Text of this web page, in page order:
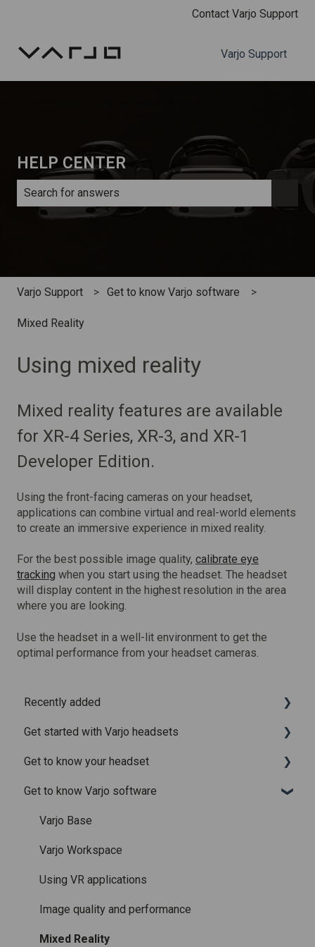
Contact Varjo Support
Varjo Support
HELP CENTER
There are no suggestions because the search field is
Varjo Support Get to know Varjo software
Mixed Reality
Using mixed reality
Mixed reality features are available
for XR-4 Series, XR-3, and XR-1
Developer Edition.
Using the front-facing cameras on your headset,
applications can combine virtual and real-world elements
to create an immersive experience in mixed reality.
For the best possible image quality, calibrate eye
tracking when you start using the headset. The headset
will display content in the highest resolution in the area
where you are looking.
Use the headset in a well-lit environment to get the
optimal performance from your headset cameras.
Recently added
Recently added articles
Release notes for Varjo Base – Release candidate
Release notes for Varjo Base - Main release
Get started with Varjo headsets
System requirements
Setting up your headset
Varjo Account
Licenses and subscriptions
Get to know your headset
What is in the box
Fitting the headset
Using the headset
Varjo Controllers
Audio
Accessories
Get to know Varjo software
Varjo Base
Varjo Workspace
Using VR applications
Image quality and performance
Mixed Reality